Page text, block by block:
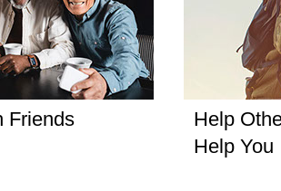
Friends
Help
Help You